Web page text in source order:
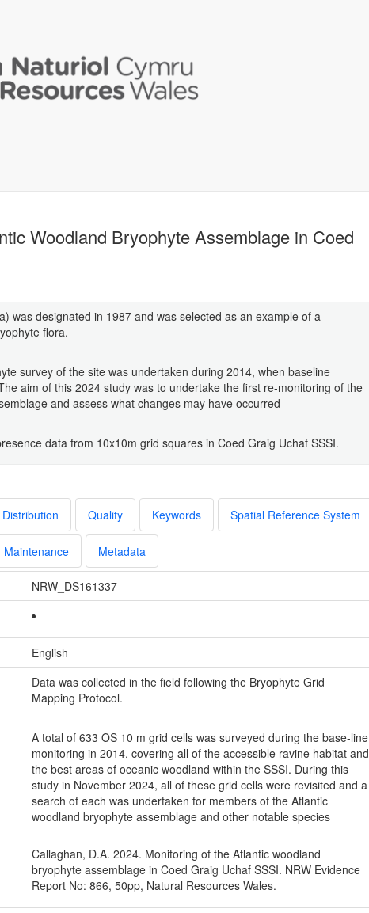
Woodland Bryophyte Assemblage in Coed
was designated in 1987 and was selected as an example of a
flora.
survey of the site was undertaken during 2014, when baseline
aim of this 2024 study was to undertake the first re-monitoring of the
and assess what changes may have occurred
data from 10x10m grid squares in Coed Graig Uchaf SSSI.
Distribution Quality Keywords Spatial Reference System
Maintenance Metadata
NRW_DS161337
English
Data was collected in the field following the Bryophyte Grid
Mapping Protocol.
A total of 633 OS 10 m grid cells was surveyed during the base-line
monitoring in 2014, covering all of the accessible ravine habitat and
the best areas of oceanic woodland within the SSSI. During this
study in November 2024, all of these grid cells were revisited and a
search of each was undertaken for members of the Atlantic
woodland bryophyte assemblage and other notable species
Callaghan, D.A. 2024. Monitoring of the Atlantic woodland
bryophyte assemblage in Coed Graig Uchaf SSSI. NRW Evidence
Report No: 866, 50pp, Natural Resources Wales.